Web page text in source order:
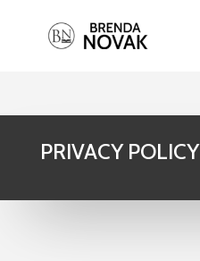
PRIVACY POLICY